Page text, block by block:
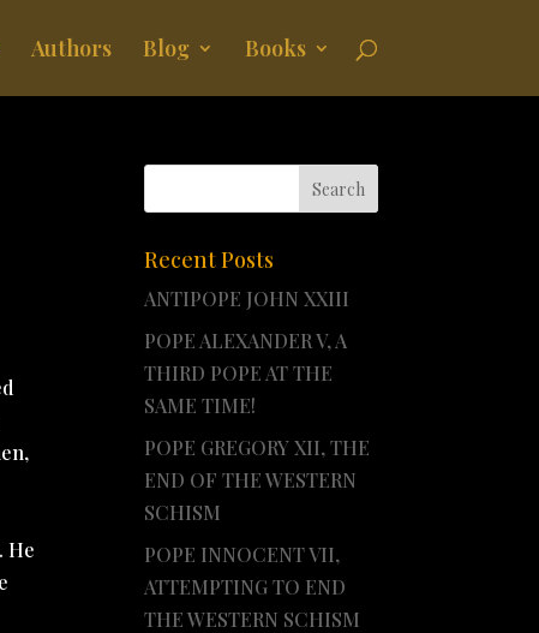
Authors Blog Books
He
Recent Posts
ANTIPOPE JOHN XXIII
POPE ALEXANDER V, A
THIRD POPE AT THE
SAME TIME!
POPE GREGORY XII, THE
END OF THE WESTERN
SCHISM
POPE INNOCENT VII,
ATTEMPTING TO END
THE WESTERN SCHISM